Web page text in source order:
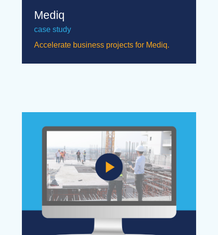
Mediq
case study
Accelerate business projects for Mediq.